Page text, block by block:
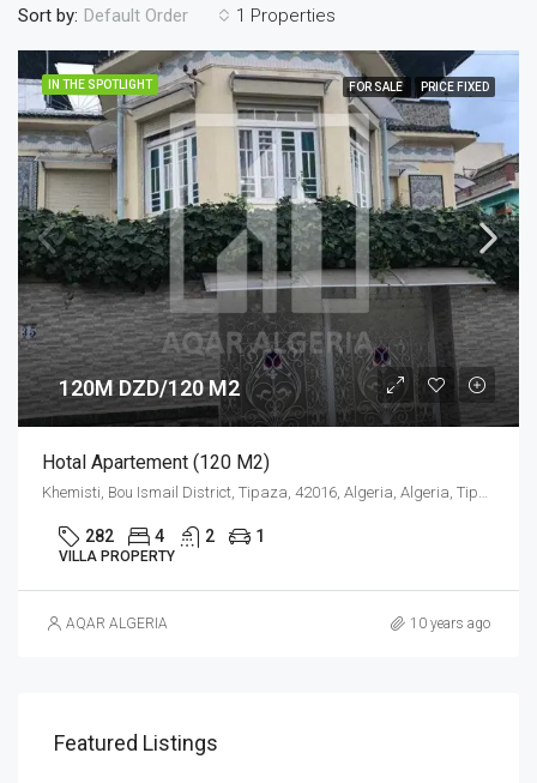
1 Properties
Sort by: Default Order
IN THE SPOTLIGHT FOR SALE PRICE FIXED
120M DZD/120 M2
Hotal Apartement (120 M2)
282 4 2 1
VILLA PROPERTY
AQAR ALGERIA 10 years ago
Featured Listings